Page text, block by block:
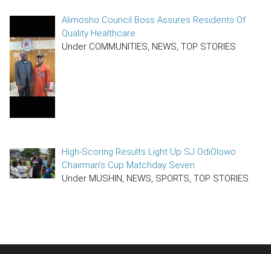
Alimosho Council Boss Assures Residents Of
Quality Healthcare
Under COMMUNITIES, NEWS, TOP STORIES
High-Scoring Results Light Up SJ OdiOlowo
Chairman’s Cup Matchday Seven
Under MUSHIN, NEWS, SPORTS, TOP STORIES